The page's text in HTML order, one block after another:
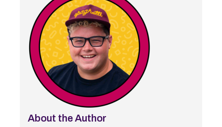
About the Author